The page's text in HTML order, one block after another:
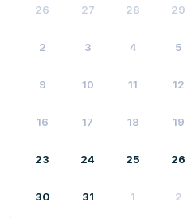
26 27 28 29
2 3 4 5
9 10 11 12
16 17 18 19
23 24 25 26
30 31 1 2